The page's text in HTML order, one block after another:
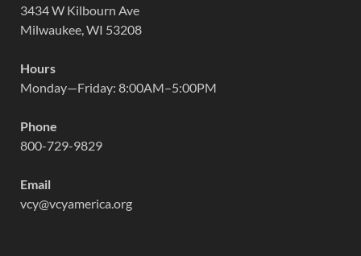
3434 W Kilbourn Ave
Milwaukee, WI 53208
Hours
Monday—Friday: 8:00AM–5:00PM
Phone
800-729-9829
Email
vcy@vcyamerica.org